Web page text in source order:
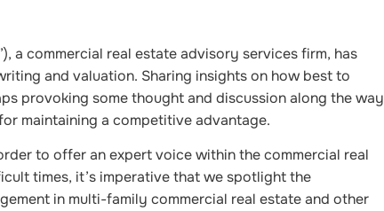
a commercial real estate advisory services firm, has
and valuation. Sharing insights on how best to
provoking some thought and discussion along the way
maintaining a competitive advantage.
to offer an expert voice within the commercial real
times, it’s imperative that we spotlight the
in multi-family commercial real estate and other